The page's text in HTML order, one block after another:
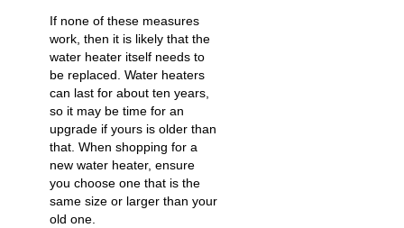
If none of these measures
work, then it is likely that the
water heater itself needs to
be replaced. Water heaters
can last for about ten years,
so it may be time for an
upgrade if yours is older than
that. When shopping for a
new water heater, ensure
you choose one that is the
same size or larger than your
old one.